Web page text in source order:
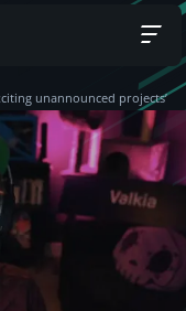
unannounced projects’